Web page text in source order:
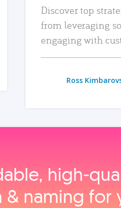
Discover top
from leveraging
engaging with
Ross
naming for